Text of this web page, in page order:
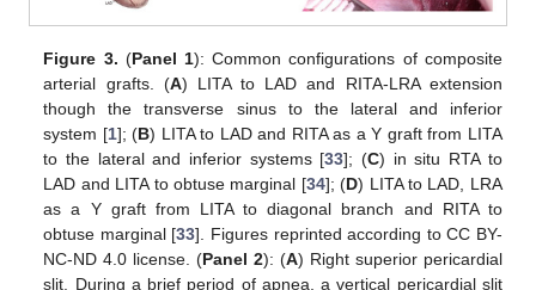
Figure 3. (Panel 1): Common configurations of composite
arterial grafts. (A) LITA to LAD and RITA-LRA extension
though the transverse sinus to the lateral and inferior
system [1]; (B) LITA to LAD and RITA as a Y graft from LITA
to the lateral and inferior systems [33]; (C) in situ RTA to
LAD and LITA to obtuse marginal [34]; (D) LITA to LAD, LRA
as a Y graft from LITA to diagonal branch and RITA to
obtuse marginal [33]. Figures reprinted according to CC BY-
NC-ND 4.0 license. (Panel 2): (A) Right superior pericardial
slit. During a brief period of apnea, a vertical pericardial slit